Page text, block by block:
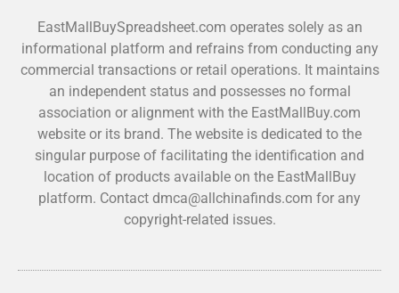
EastMallBuySpreadsheet.com operates solely as an
informational platform and refrains from conducting any
commercial transactions or retail operations. It maintains
an independent status and possesses no formal
association or alignment with the EastMallBuy.com
website or its brand. The website is dedicated to the
singular purpose of facilitating the identification and
location of products available on the EastMallBuy
platform. Contact dmca@allchinafinds.com for any
copyright-related issues.